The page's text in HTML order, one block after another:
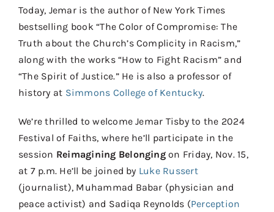
Today, Jemar is the author of New York Times
bestselling book “The Color of Compromise: The
Truth about the Church’s Complicity in Racism,”
along with the works “How to Fight Racism” and
“The Spirit of Justice.” He is also a professor of
history at Simmons College of Kentucky.
We’re thrilled to welcome Jemar Tisby to the 2024
Festival of Faiths, where he’ll participate in the
session Reimagining Belongingon Friday, Nov. 15,
at 7 p.m. He’ll be joined by Luke Russert
(journalist), Muhammad Babar (physician and
peace activist) and Sadiqa Reynolds (Perception